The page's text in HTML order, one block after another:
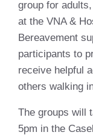
group for
at the VNA &
Bereavement
participants to
receive helpful
others walking
The groups will
5pm in the